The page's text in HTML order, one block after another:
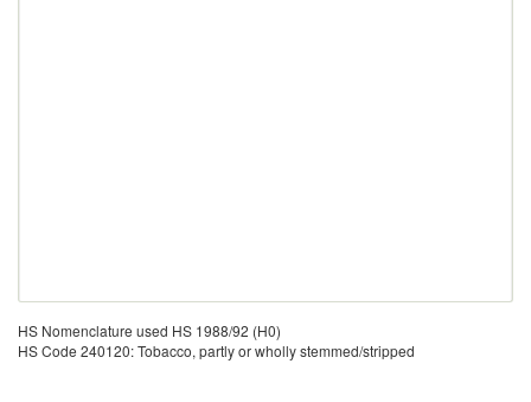
HS Nomenclature used HS 1988/92 (H0)
HS Code 240120: Tobacco, partly or wholly stemmed/stripped